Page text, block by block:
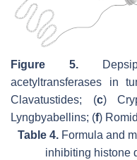
Figure 5.
acetyltransferases in
Clavatustides; (c)
Lyngbyabellins; (f)
Table 4. Formula and
inhibiting histone